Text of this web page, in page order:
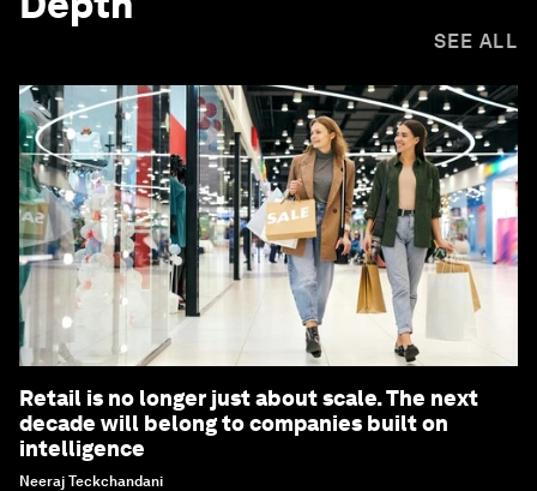
SEE ALL
Retail is no longer just about scale. The next
decade will belong to companies built on
intelligence
Neeraj Teckchandani